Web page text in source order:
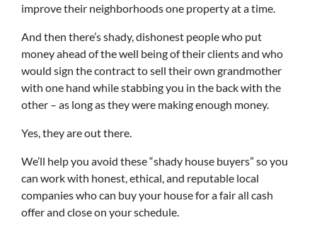
improve their neighborhoods one property at a time.
And then there’s shady, dishonest people who put
money ahead of the well being of their clients and who
would sign the contract to sell their own grandmother
with one hand while stabbing you in the back with the
other – as long as they were making enough money.
Yes, they are out there.
We’ll help you avoid these “shady house buyers” so you
can work with honest, ethical, and reputable local
companies who can buy your house for a fair all cash
offer and close on your schedule.